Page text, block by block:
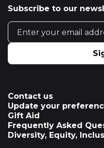
Subscribe to our
Email address
Contact us
Update your
Gift Aid
Frequently Asked
Diversity, Equity,